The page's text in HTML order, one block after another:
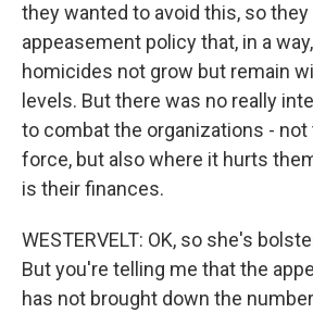
they wanted to avoid this, so
appeasement policy that, in a
homicides not grow but remain
levels. But there was no really
to combat the organizations -
force, but also where it hurts
is their finances.
WESTERVELT: OK, so she's
But you're telling me that the
has not brought down the